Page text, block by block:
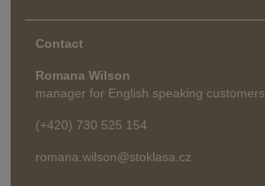
Contact
Romana Wilson
manager for English speaking customers
(+420) 730 525 154
romana.wilson@stoklasa.cz